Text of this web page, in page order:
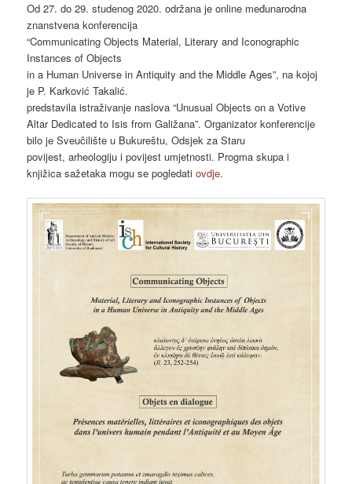
Od 27. do 29. studenog 2020. održana je online međunarodna
znanstvena konferencija
“Communicating Objects Material, Literary and Iconographic
Instances of Objects
in a Human Universe in Antiquity and the Middle Ages”, na kojoj
je P. Karković Takalić.
predstavila istraživanje naslova “Unusual Objects on a Votive
Altar Dedicated to Isis from Galižana”. Organizator konferencije
bilo je Sveučilište u Bukureštu, Odsjek za Staru
povijest, arheologiju i povijest umjetnosti. Progma skupa i
knjižica sažetaka mogu se pogledatiovdje.